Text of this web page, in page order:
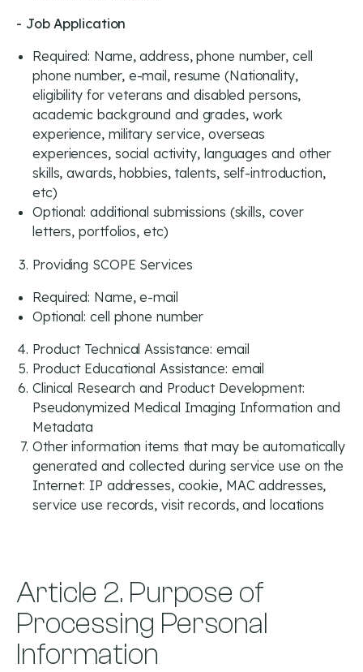
- Job Application
Required: Name, address, phone number, cell
phone number, e-mail, resume (Nationality,
eligibility for veterans and disabled persons,
academic background and grades, work
experience, military service, overseas
experiences, social activity, languages and other
skills, awards, hobbies, talents, self-introduction,
etc)
Optional: additional submissions (skills, cover
letters, portfolios, etc)
Providing SCOPE Services
Required: Name, e-mail
Optional: cell phone number
Product Technical Assistance: email
Product Educational Assistance: email
Clinical Research and Product Development:
Pseudonymized Medical Imaging Information and
Metadata
Other information items that may be automatically
generated and collected during service use on the
Internet: IP addresses, cookie, MAC addresses,
service use records, visit records, and locations
Article 2. Purpose of
Processing Personal
Information